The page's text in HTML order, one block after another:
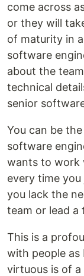
come across
or they will
of maturity in
software
about the
technical
senior
You can be
software
wants to work
every time
you lack the
team or lead a
This is a
with people as
virtuous is of